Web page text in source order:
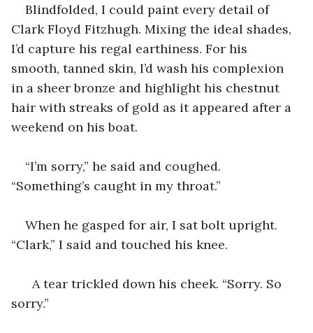
Blindfolded, I could paint every detail of
Clark Floyd Fitzhugh. Mixing the ideal shades,
I’d capture his regal earthiness. For his
smooth, tanned skin, I’d wash his complexion
in a sheer bronze and highlight his chestnut
hair with streaks of gold as it appeared after a
weekend on his boat.
“I’m sorry,” he said and coughed.
“Something’s caught in my throat.”
When he gasped for air, I sat bolt upright.
“Clark,” I said and touched his knee.
sorry.”